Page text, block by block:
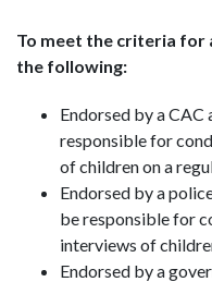
To meet the criteria for
the following:
Endorsed by a CAC
responsible for
of children on a
Endorsed by a
be responsible for
interviews of
Endorsed by a